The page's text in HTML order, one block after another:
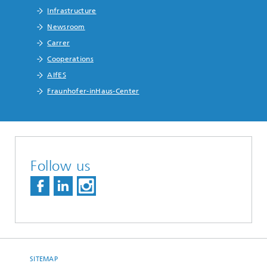
Infrastructure
Newsroom
Carrer
Cooperations
AIfES
Fraunhofer-inHaus-Center
Follow us
SITEMAP